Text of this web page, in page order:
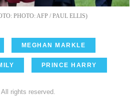
PHOTO: AFP / PAUL ELLIS
MEGHAN MARKLE
PRINCE HARRY
rights reserved.